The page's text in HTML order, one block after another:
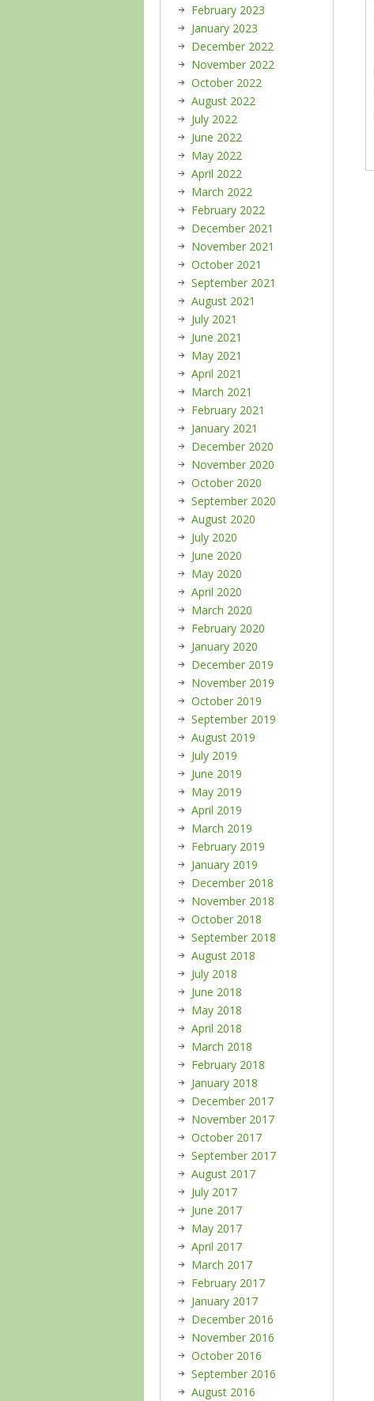
February 2023
January 2023
December 2022
November 2022
October 2022
August 2022
July 2022
June 2022
May 2022
April 2022
March 2022
February 2022
December 2021
November 2021
October 2021
September 2021
August 2021
July 2021
June 2021
May 2021
April 2021
March 2021
February 2021
January 2021
December 2020
November 2020
October 2020
September 2020
August 2020
July 2020
June 2020
May 2020
April 2020
March 2020
February 2020
January 2020
December 2019
November 2019
October 2019
September 2019
August 2019
July 2019
June 2019
May 2019
April 2019
March 2019
February 2019
January 2019
December 2018
November 2018
October 2018
September 2018
August 2018
July 2018
June 2018
May 2018
April 2018
March 2018
February 2018
January 2018
December 2017
November 2017
October 2017
September 2017
August 2017
July 2017
June 2017
May 2017
April 2017
March 2017
February 2017
January 2017
December 2016
November 2016
October 2016
September 2016
August 2016